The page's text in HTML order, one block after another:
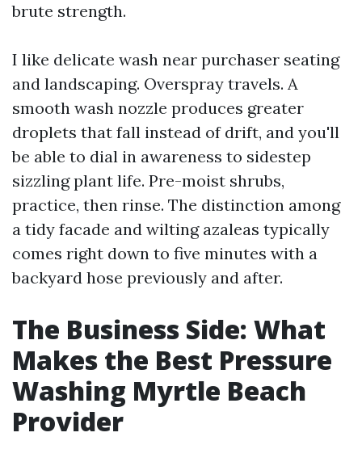
brute strength.
I like delicate wash near purchaser seating
and landscaping. Overspray travels. A
smooth wash nozzle produces greater
droplets that fall instead of drift, and you'll
be able to dial in awareness to sidestep
sizzling plant life. Pre-moist shrubs,
practice, then rinse. The distinction among
a tidy facade and wilting azaleas typically
comes right down to five minutes with a
backyard hose previously and after.
The Business Side: What
Makes the Best Pressure
Washing Myrtle Beach
Provider